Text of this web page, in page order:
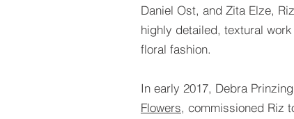
Daniel Ost, and Zita Elze,
highly detailed, textural
floral fashion.
In early 2017, Debra
Flowers, commissioned Riz